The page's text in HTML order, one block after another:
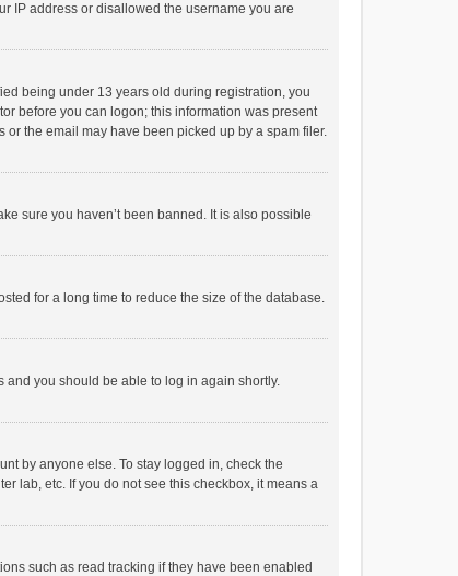
IP address or disallowed the username you are
being under 13 years old during registration, you
before you can logon; this information was present
the email may have been picked up by a spam filer.
sure you haven’t been banned. It is also possible
for a long time to reduce the size of the database.
and you should be able to log in again shortly.
by anyone else. To stay logged in, check the
lab, etc. If you do not see this checkbox, it means a
such as read tracking if they have been enabled